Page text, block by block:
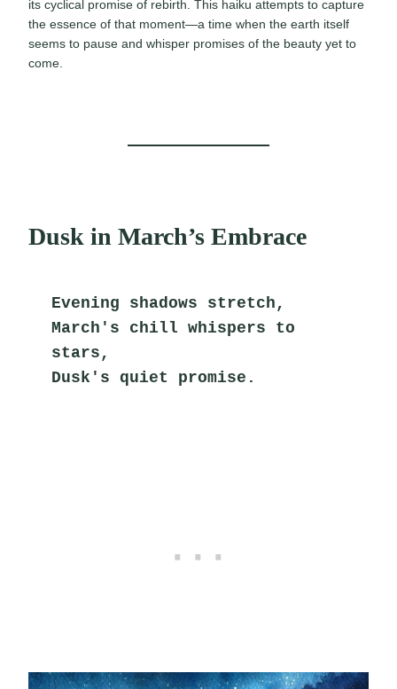
its cyclical promise of rebirth. This haiku attempts to capture
the essence of that moment—a time when the earth itself
seems to pause and whisper promises of the beauty yet to
come.
Dusk in March’s Embrace
Evening shadows stretch,
March's chill whispers to
stars,
Dusk's quiet promise.